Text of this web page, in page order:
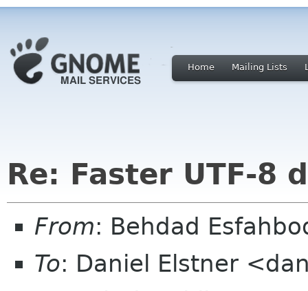
Home Mailing Lists
Re: Faster UTF-8
From: Behdad
To: Daniel Elstner